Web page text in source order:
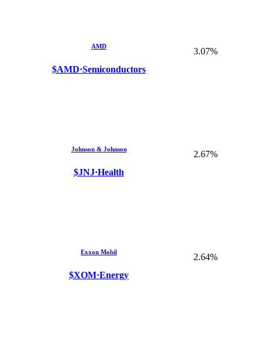
AMD
$AMD·Semiconductors
3.07%
Johnson & Johnson
$JNJ·Health
2.67%
Exxon Mobil
$XOM·Energy
2.64%